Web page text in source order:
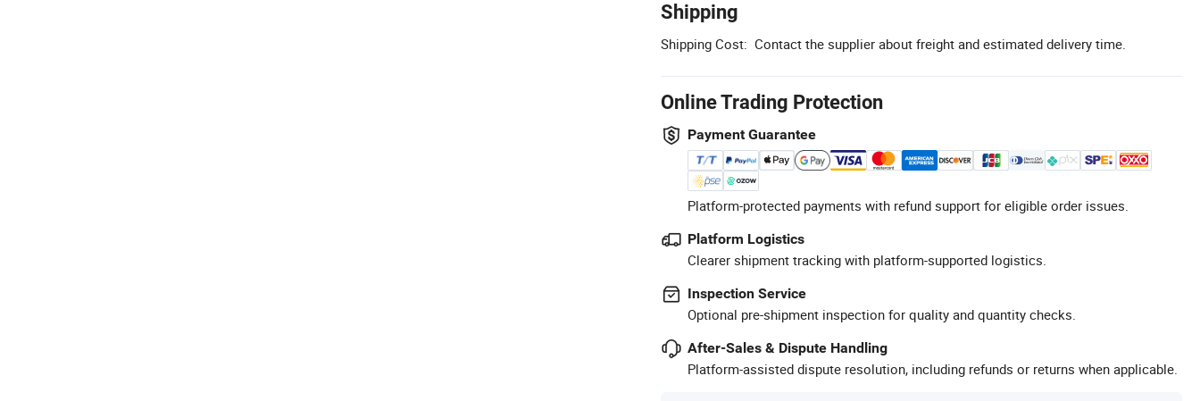
Shipping
Shipping Cost: Contact the supplier about freight and estimated delivery time.
Online Trading Protection
Payment Guarantee
Platform-protected payments with refund support for eligible order issues.
Platform Logistics
Clearer shipment tracking with platform-supported logistics.
Inspection Service
Optional pre-shipment inspection for quality and quantity checks.
After-Sales & Dispute Handling
Platform-assisted dispute resolution, including refunds or returns when applicable.